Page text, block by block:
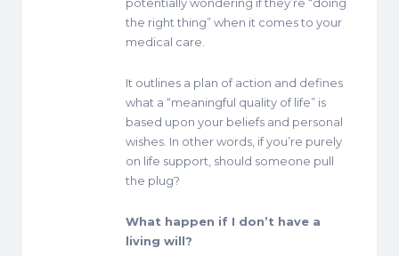
the right thing” when it comes to your
medical care.
It outlines a plan of action and defines
what a “meaningful quality of life” is
based upon your beliefs and personal
wishes. In other words, if you’re purely
on life support, should someone pull
the plug?
What happen if I don’t have a
living will?